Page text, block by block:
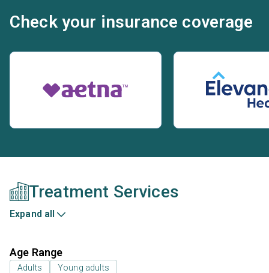
Check your insurance coverage
Treatment Services
Expand all
Age Range
Adults Young adults